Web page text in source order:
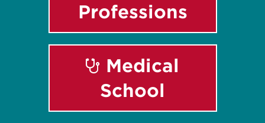
Professions
Medical
School